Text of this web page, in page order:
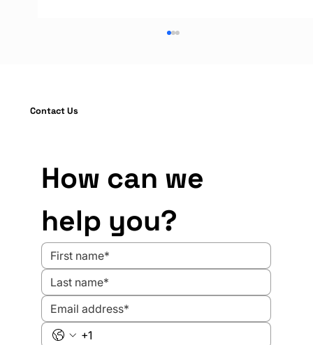
Installation and OSHA Compliance
Standards
How can we
help you?
Contact Us